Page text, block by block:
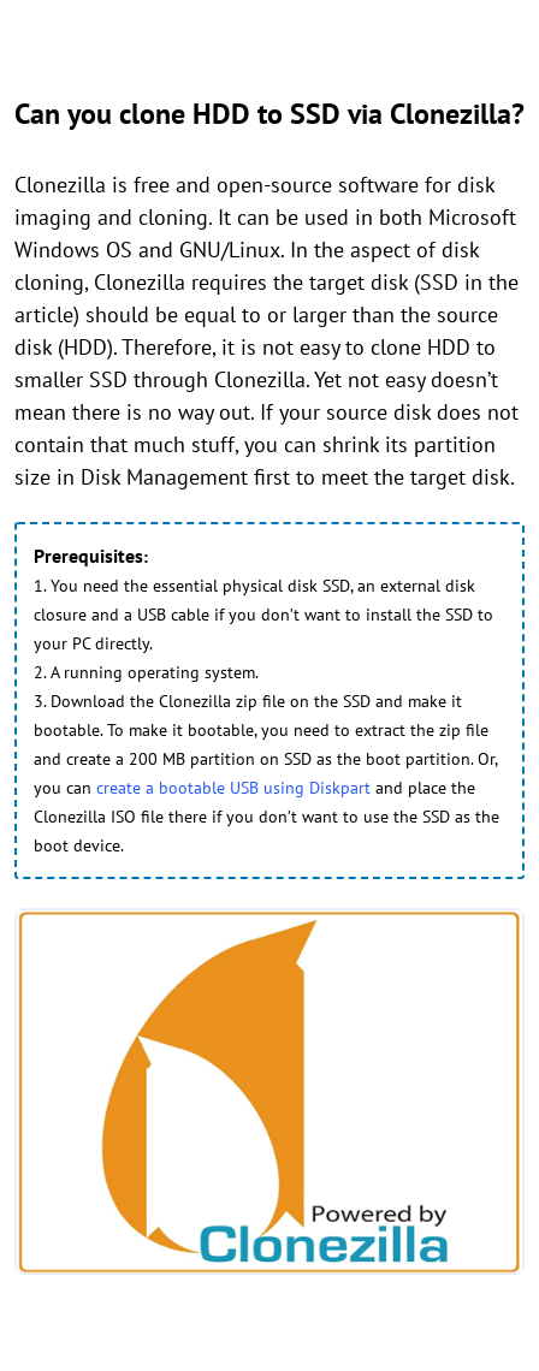
Can you clone HDD to SSD via Clonezilla?
Clonezilla is free and open-source software for disk
imaging and cloning. It can be used in both Microsoft
Windows OS and GNU/Linux. In the aspect of disk
cloning, Clonezilla requires the target disk (SSD in the
article) should be equal to or larger than the source
disk (HDD). Therefore, it is not easy to clone HDD to
smaller SSD through Clonezilla. Yet not easy doesn’t
mean there is no way out. If your source disk does not
contain that much stuff, you can shrink its partition
size in Disk Management first to meet the target disk.
Prerequisites:
1. You need the essential physical disk SSD, an external disk
closure and a USB cable if you don’t want to install the SSD to
your PC directly.
2. A running operating system.
3. Download the Clonezilla zip file on the SSD and make it
bootable. To make it bootable, you need to extract the zip file
and create a 200 MB partition on SSD as the boot partition. Or,
you can create a bootable USB using Diskpart and place the
Clonezilla ISO file there if you don’t want to use the SSD as the
boot device.